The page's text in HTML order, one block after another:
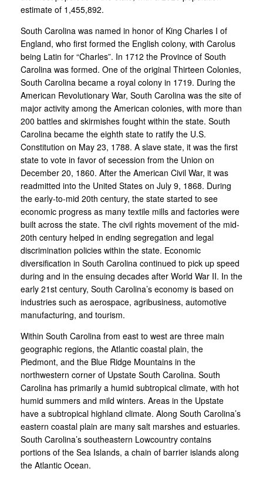
estimate of 1,455,892.
South Carolina was named in honor of King Charles I of
England, who first formed the English colony, with Carolus
being Latin for “Charles”. In 1712 the Province of South
Carolina was formed. One of the original Thirteen Colonies,
South Carolina became a royal colony in 1719. During the
American Revolutionary War, South Carolina was the site of
major activity among the American colonies, with more than
200 battles and skirmishes fought within the state. South
Carolina became the eighth state to ratify the U.S.
Constitution on May 23, 1788. A slave state, it was the first
state to vote in favor of secession from the Union on
December 20, 1860. After the American Civil War, it was
readmitted into the United States on July 9, 1868. During
the early-to-mid 20th century, the state started to see
economic progress as many textile mills and factories were
built across the state. The civil rights movement of the mid-
20th century helped in ending segregation and legal
discrimination policies within the state. Economic
diversification in South Carolina continued to pick up speed
during and in the ensuing decades after World War II. In the
early 21st century, South Carolina’s economy is based on
industries such as aerospace, agribusiness, automotive
manufacturing, and tourism.
Within South Carolina from east to west are three main
geographic regions, the Atlantic coastal plain, the
Piedmont, and the Blue Ridge Mountains in the
northwestern corner of Upstate South Carolina. South
Carolina has primarily a humid subtropical climate, with hot
humid summers and mild winters. Areas in the Upstate
have a subtropical highland climate. Along South Carolina’s
eastern coastal plain are many salt marshes and estuaries.
South Carolina’s southeastern Lowcountry contains
portions of the Sea Islands, a chain of barrier islands along
the Atlantic Ocean.